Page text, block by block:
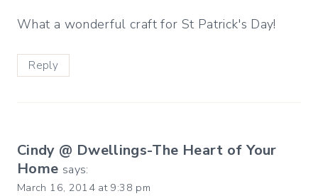
What a wonderful craft for St Patrick's Day!
Reply
Cindy @ Dwellings-The Heart of Your
Home says:
March 16, 2014 at 9:38 pm